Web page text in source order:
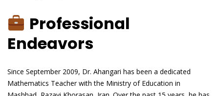
Professional
Endeavors
Since September 2009, Dr. Ahangari has been a dedicated
Mathematics Teacher with the Ministry of Education in